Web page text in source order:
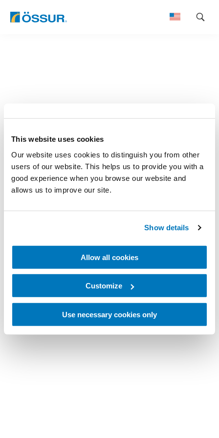
This website uses cookies
Our website uses cookies to distinguish you from other
users of our website. This helps us to provide you with a
good experience when you browse our website and
allows us to improve our site.
Show details
Allow all cookies
Customize
Use necessary cookies only
Skip